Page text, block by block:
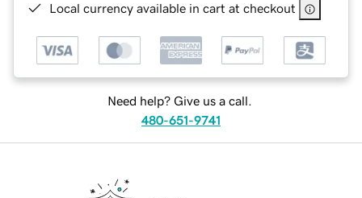
Local currency available in cart at checkout
Need help? Give us a call.
480-651-9741